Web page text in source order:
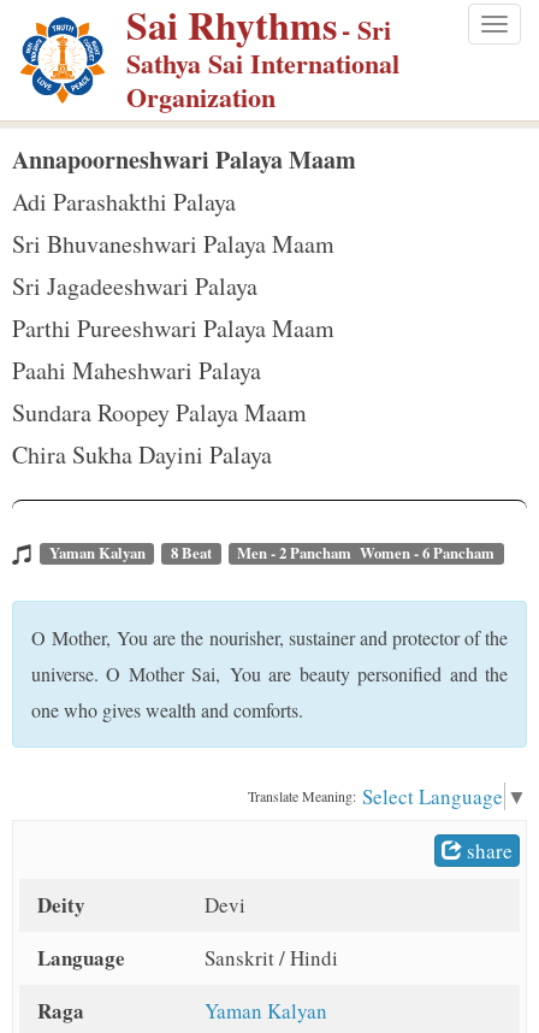
p
m
Sai Rhythms- Sri
Sathya Sai International
Organization
Annapoorneshwari Palaya Maam
Adi Parashakthi Palaya
Sri Bhuvaneshwari Palaya Maam
Sri Jagadeeshwari Palaya
Parthi Pureeshwari Palaya Maam
Paahi Maheshwari Palaya
Sundara Roopey Palaya Maam
Chira Sukha Dayini Palaya
Yaman Kalyan 8 Beat Men - 2 Pancham Women - 6 Pancham
O Mother, You are the nourisher, sustainer and protector of the
universe. O Mother Sai, You are beauty personified and the
one who gives wealth and comforts.
Translate Meaning: Select Language ▼
share
Deity Devi
Language Sanskrit / Hindi
Raga Yaman Kalyan